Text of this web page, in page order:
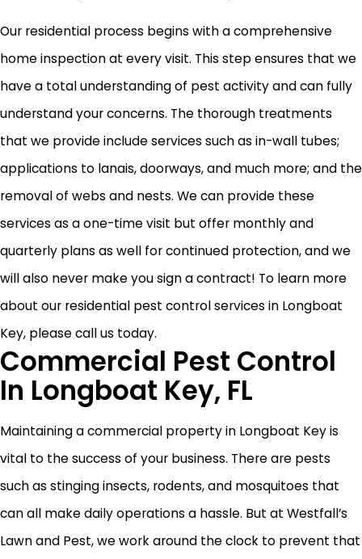
Our residential process begins with a comprehensive
home inspection at every visit. This step ensures that we
have a total understanding of pest activity and can fully
understand your concerns. The thorough treatments
that we provide include services such as in-wall tubes;
applications to lanais, doorways, and much more; and the
removal of webs and nests. We can provide these
services as a one-time visit but offer monthly and
quarterly plans as well for continued protection, and we
will also never make you sign a contract! To learn more
about our residential pest control services in Longboat
Key, please call us today.
Commercial Pest Control
In Longboat Key, FL
Maintaining a commercial property in Longboat Key is
vital to the success of your business. There are pests
such as stinging insects, rodents, and mosquitoes that
can all make daily operations a hassle. But at Westfall’s
Lawn and Pest, we work around the clock to prevent that